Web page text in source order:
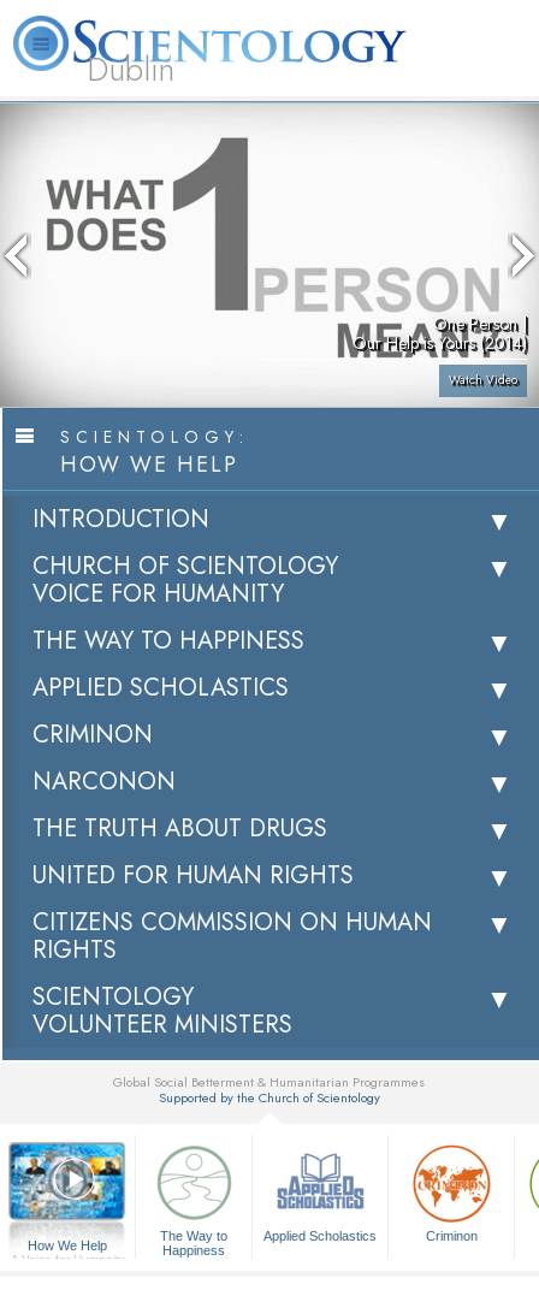
Dublin
One Person |
Our Help is Yours (2014)
Watch Video
SCIENTOLOGY:
HOW WE HELP
INTRODUCTION
CHURCH OF SCIENTOLOGY
VOICE FOR HUMANITY
THE WAY TO HAPPINESS
APPLIED SCHOLASTICS
CRIMINON
NARCONON
THE TRUTH ABOUT DRUGS
UNITED FOR HUMAN RIGHTS
CITIZENS COMMISSION ON HUMAN
RIGHTS
SCIENTOLOGY
VOLUNTEER MINISTERS
Global Social Betterment & Humanitarian Programmes
Supported by the Church of Scientology
How We Help
A Voice for Humanity
The Way to
Happiness
Applied Scholastics Criminon